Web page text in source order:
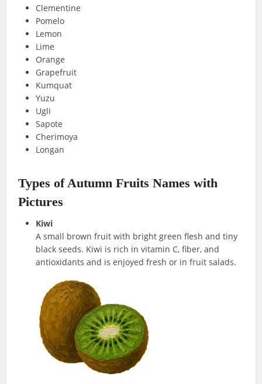
Clementine
Pomelo
Lemon
Lime
Orange
Grapefruit
Kumquat
Yuzu
Ugli
Sapote
Cherimoya
Longan
Types of Autumn Fruits Names with
Pictures
Kiwi
A small brown fruit with bright green flesh and tiny
black seeds. Kiwi is rich in vitamin C, fiber, and
antioxidants and is enjoyed fresh or in fruit salads.